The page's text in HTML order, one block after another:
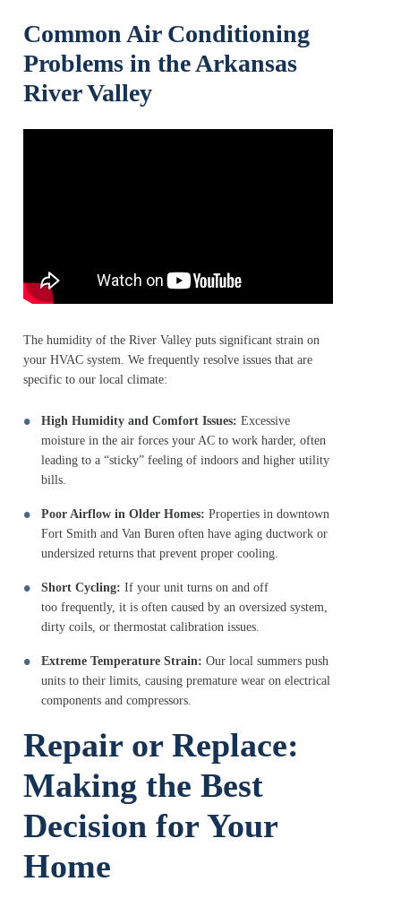
Common Air Conditioning
Problems in the Arkansas
River Valley
The humidity of the River Valley puts significant strain on
your HVAC system. We frequently resolve issues that are
specific to our local climate:
High Humidity and Comfort Issues: Excessive
moisture in the air forces your AC to work harder, often
leading to a “sticky” feeling of indoors and higher utility
bills.
Poor Airflow in Older Homes: Properties in downtown
Fort Smith and Van Buren often have aging ductwork or
undersized returns that prevent proper cooling.
Short Cycling: If your unit turns on and off
too frequently, it is often caused by an oversized system,
dirty coils, or thermostat calibration issues.
Extreme Temperature Strain: Our local summers push
units to their limits, causing premature wear on electrical
components and compressors.
Repair or Replace:
Making the Best
Decision for Your
Home